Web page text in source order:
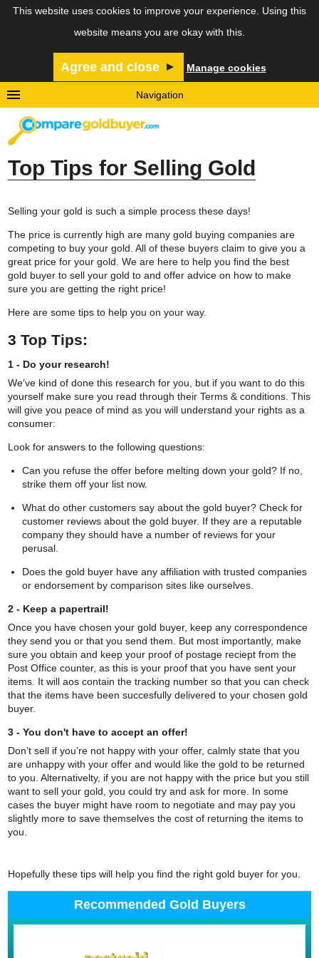
This website uses cookies to improve your experience. Using this
website means you are okay with this.
Agree and close Manage cookies
recommends
Post Gold for Cash
Visit Buyer Request a Pack
Thebest for price. Promise to match any price
offered by other online gold buyers.
Thebest for service . Fast payment and helpful
staff.
Thebest for safety. Free insured delivery and
returns.
Navigation
Home
Why Sell Gold?
What to Sell
Selling Tips
Contact Us
Privacy & Cookie Policy
Top Tips for Selling Gold
Selling your gold is such a simple process these days!
The price is currently high are many gold buying companies are
competing to buy your gold. All of these buyers claim to give you a
great price for your gold. We are here to help you find the best
gold buyer to sell your gold to and offer advice on how to make
sure you are getting the right price!
Here are some tips to help you on your way.
3 Top Tips:
1 - Do your research!
We’ve kind of done this research for you, but if you want to do this
yourself make sure you read through their Terms & conditions. This
will give you peace of mind as you will understand your rights as a
consumer:
Look for answers to the following questions:
Can you refuse the offer before melting down your gold? If no,
strike them off your list now.
What do other customers say about the gold buyer? Check for
customer reviews about the gold buyer. If they are a reputable
company they should have a number of reviews for your
perusal.
Does the gold buyer have any affiliation with trusted companies
or endorsement by comparison sites like ourselves.
2 - Keep a papertrail!
Once you have chosen your gold buyer, keep any correspondence
they send you or that you send them. But most importantly, make
sure you obtain and keep your proof of postage reciept from the
Post Office counter, as this is your proof that you have sent your
items. It will aos contain the tracking number so that you can check
that the items have been succesfully delivered to your chosen gold
buyer.
3 - You don't have to accept an offer!
Don’t sell if you’re not happy with your offer, calmly state that you
are unhappy with your offer and would like the gold to be returned
to you. Alternativelty, if you are not happy with the price but you still
want to sell your gold, you could try and ask for more. In some
cases the buyer might have room to negotiate and may pay you
slightly more to save themselves the cost of returning the items to
you.
Hopefully these tips will help you find the right gold buyer for you.
Recommended Gold Buyers